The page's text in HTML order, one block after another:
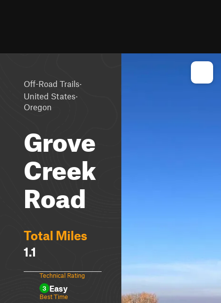
Off-Road Trails·
United States·
Oregon
Grove
Creek
Road
Total Miles
1.1
Technical Rating
3 Easy
Best Time